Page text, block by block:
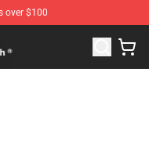
over $100
Shop